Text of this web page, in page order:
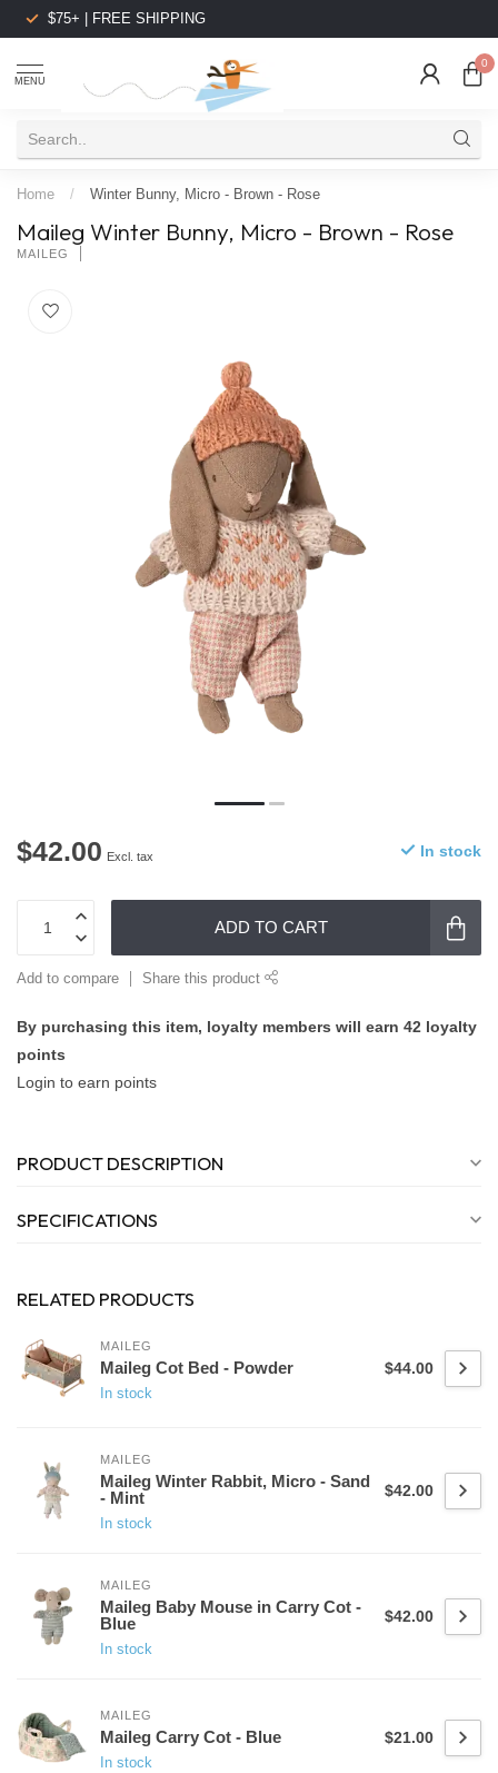
$75+ | FREE SHIPPING
MENU
0
Home / Winter Bunny, Micro - Brown - Rose
Maileg Winter Bunny, Micro - Brown - Rose
MAILEG
$42.00 Excl. tax In stock
ADD TO CART
Add to compare Share this product
By purchasing this item, loyalty members will earn 42 loyalty
points
Login to earn points
PRODUCT DESCRIPTION
SPECIFICATIONS
RELATED PRODUCTS
MAILEG
Maileg Cot Bed - Powder
In stock
$44.00
MAILEG
Maileg Winter Rabbit, Micro - Sand
- Mint
In stock
$42.00
MAILEG
Maileg Baby Mouse in Carry Cot -
Blue
In stock
$42.00
MAILEG
Maileg Carry Cot - Blue
In stock
$21.00